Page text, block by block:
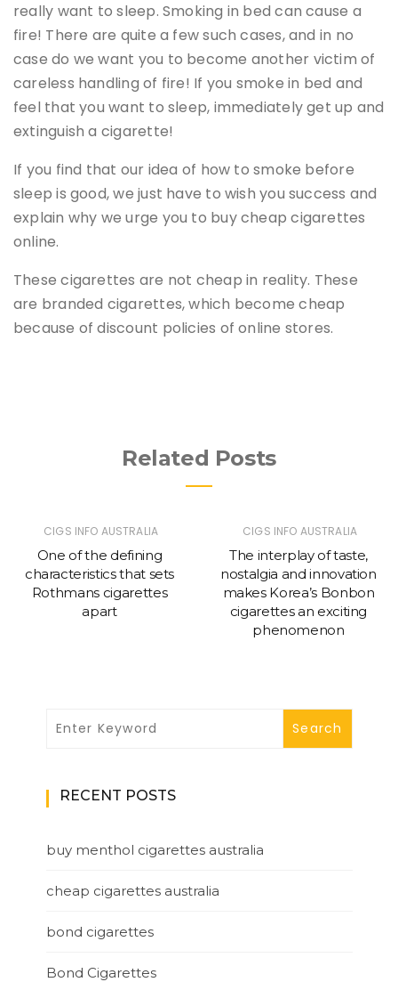
really want to sleep. Smoking in bed can cause a
fire! There are quite a few such cases, and in no
case do we want you to become another victim of
careless handling of fire! If you smoke in bed and
feel that you want to sleep, immediately get up and
extinguish a cigarette!
If you find that our idea of how to smoke before
sleep is good, we just have to wish you success and
explain why we urge you to buy cheap cigarettes
online.
These cigarettes are not cheap in reality. These
are branded cigarettes, which become cheap
because of discount policies of online stores.
Related Posts
CIGS INFO AUSTRALIA
One of the defining
characteristics that sets
Rothmans cigarettes
apart
CIGS INFO AUSTRALIA
The interplay of taste,
nostalgia and innovation
makes Korea’s Bonbon
cigarettes an exciting
phenomenon
RECENT POSTS
buy menthol cigarettes australia
cheap cigarettes australia
bond cigarettes
Bond Cigarettes